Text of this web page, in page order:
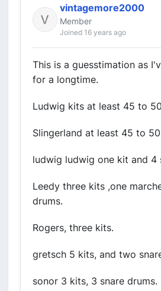
vintagemore2000
Member
Joined 16 years ago
This is a guesstimation as
for a longtime.
Ludwig kits at least 45 to 50
Slingerland at least 45 to 50
ludwig ludwig one kit and 4
Leedy three kits ,one
drums.
Rogers, three kits.
gretsch 5 kits, and two
sonor 3 kits, 3 snare drums.